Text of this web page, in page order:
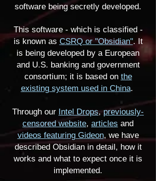
software being secretly developed.
This software - which is classified -
is known as CSRQ or "Obsidian". It
is being developed by a European
and U.S. banking and government
consortium; it is based on the
existing system used in China.
Through our Intel Drops,previously-
censored website, articles and
videos featuring Gideon, we have
described Obsidian in detail, how it
works and what to expect once it is
implemented.